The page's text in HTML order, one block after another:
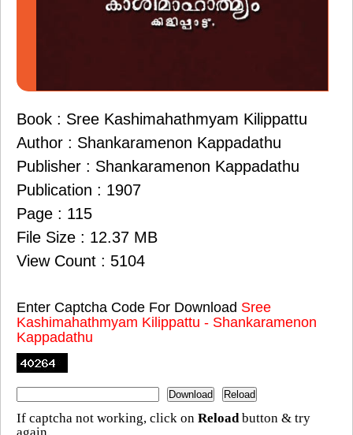
Book : Sree Kashimahathmyam Kilippattu
Author : Shankaramenon Kappadathu
Publisher : Shankaramenon Kappadathu
Publication : 1907
Page : 115
File Size : 12.37 MB
View Count : 5104
Enter Captcha Code For Download Sree
Kashimahathmyam Kilippattu - Shankaramenon
Kappadathu
If captcha not working, click on Reloadbutton & try